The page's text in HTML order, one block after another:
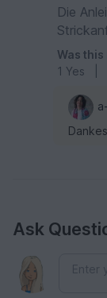
Die
Was
1 Yes
Ask